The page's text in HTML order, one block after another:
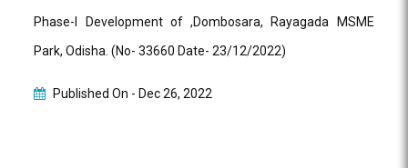
Phase-I Development of ,Dombosara, Rayagada MSME
Park, Odisha. (No- 33660 Date- 23/12/2022)
Published On - Dec 26, 2022